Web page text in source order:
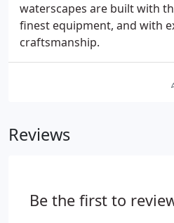
waterscapes are built with
finest equipment, and with
craftsmanship.
Reviews
Be the first to